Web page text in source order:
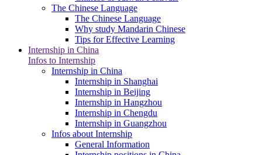
The Chinese Language
The Chinese Language
Why study Mandarin Chinese
Tips for Effective Learning
Internship in China
Infos to Internship
Internship in China
Internship in Shanghai
Internship in Beijing
Internship in Hangzhou
Internship in Chengdu
Internship in Guangzhou
Infos about Internship
General Information